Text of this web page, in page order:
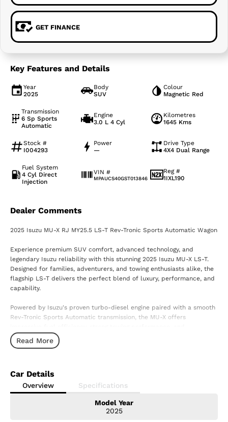
GET FINANCE
Key Features and Details
Year
2025
Body
SUV
Colour
Magnetic Red
Transmission
6 Sp Sports
Automatic
Engine
3.0 L 4 Cyl
Kilometres
1645 Kms
Stock #
I004293
Power
—
Drive Type
4X4 Dual Range
Fuel System
4 Cyl Direct
Injection
VIN #
MPAUCS40GST013846
Reg #
1IXL190
Dealer Comments
2025 Isuzu MU-X RJ MY25.5 LS-T Rev-Tronic Sports Automatic Wagon
Experience premium SUV comfort, advanced technology, and
legendary Isuzu reliability with this stunning 2025 Isuzu MU-X LS-T.
Designed for families, adventurers, and towing enthusiasts alike, the
flagship LS-T delivers the perfect blend of luxury, performance, and
capability.
Powered by Isuzu's proven turbo-diesel engine paired with a smooth
Rev-Tronic Sports Automatic transmission, the MU-X offers
confidence on every journey.
? Advanced touchscreen infotainment system with Apple CarPlay &
Android Auto
? Satellite navigation
? 360-degree surround-view camera
Read More
Car Details
Overview Specifications
Model Year
2025